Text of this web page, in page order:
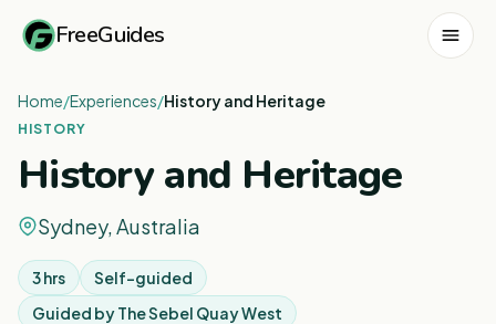
FreeGuides
Home/Experiences/History and Heritage
HISTORY
History and Heritage
Sydney, Australia
3 hrs
Self-guided
Guided byThe Sebel Quay West